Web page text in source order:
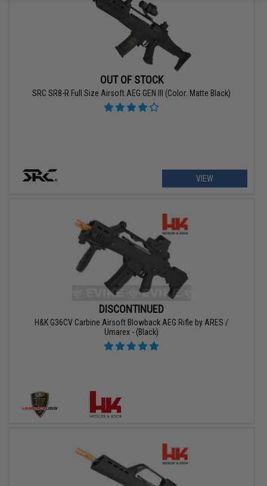
OUT OF STOCK
SRC SR8-R Full Size Airsoft AEG GEN III (Color: Matte Black)
VIEW
DISCONTINUED
H&K G36CV Carbine Airsoft Blowback AEG Rifle by ARES /
Umarex - (Black)